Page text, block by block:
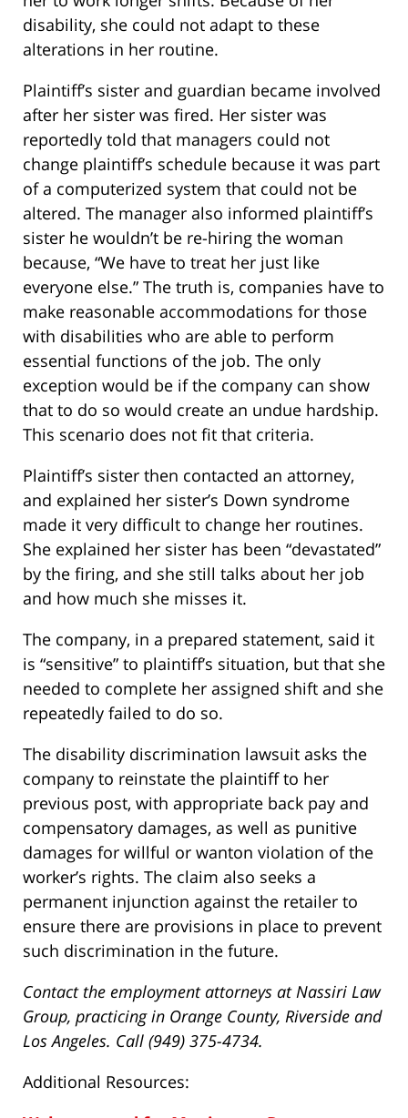
disability, she could not adapt to these
alterations in her routine.
Plaintiff’s sister and guardian became involved
after her sister was fired. Her sister was
reportedly told that managers could not
change plaintiff’s schedule because it was part
of a computerized system that could not be
altered. The manager also informed plaintiff’s
sister he wouldn’t be re-hiring the woman
because, “We have to treat her just like
everyone else.” The truth is, companies have to
make reasonable accommodations for those
with disabilities who are able to perform
essential functions of the job. The only
exception would be if the company can show
that to do so would create an undue hardship.
This scenario does not fit that criteria.
Plaintiff’s sister then contacted an attorney,
and explained her sister’s Down syndrome
made it very difficult to change her routines.
She explained her sister has been “devastated”
by the firing, and she still talks about her job
and how much she misses it.
The company, in a prepared statement, said it
is “sensitive” to plaintiff’s situation, but that she
needed to complete her assigned shift and she
repeatedly failed to do so.
The disability discrimination lawsuit asks the
company to reinstate the plaintiff to her
previous post, with appropriate back pay and
compensatory damages, as well as punitive
damages for willful or wanton violation of the
worker’s rights. The claim also seeks a
permanent injunction against the retailer to
ensure there are provisions in place to prevent
such discrimination in the future.
Contact the employment attorneys at Nassiri Law
Group, practicing in Orange County, Riverside and
Los Angeles. Call (949) 375-4734.
Additional Resources: